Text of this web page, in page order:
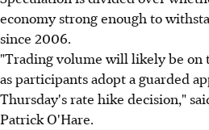
economy strong enough to
since 2006.
"Trading volume will likely be on
as participants adopt a guarded
Thursday's rate hike decision,"
Patrick O'Hare.